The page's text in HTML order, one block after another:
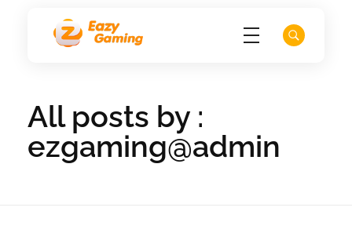
All posts by :
ezgaming@admin